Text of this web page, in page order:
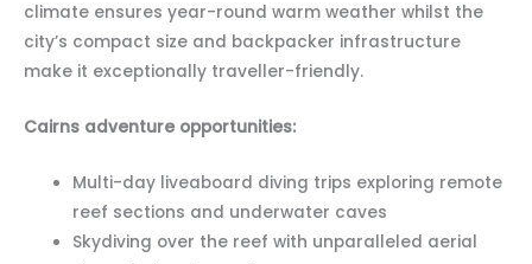
climate ensures year-round warm weather whilst the
city’s compact size and backpacker infrastructure
make it exceptionally traveller-friendly.
Cairns adventure opportunities:
Multi-day liveaboard diving trips exploring remote
reef sections and underwater caves
Skydiving over the reef with unparalleled aerial